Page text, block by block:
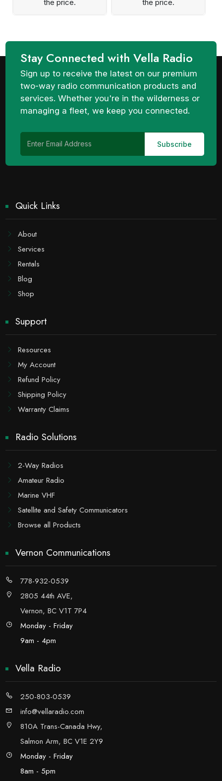
the price.
the price.
Stay Connected with Vella Radio
Sign up to receive the latest on our premium
two-way radio communication products and
services. Whether you're in the wilderness or
managing a fleet, we keep you connected.
Quick Links
About
Services
Rentals
Blog
Shop
Support
Resources
My Account
Refund Policy
Shipping Policy
Warranty Claims
Radio Solutions
2-Way Radios
Amateur Radio
Marine VHF
Satellite and Safety Communicators
Browse all Products
Vernon Communications
778-932-0539
2805 44th AVE,
Vernon, BC V1T 7P4
Monday - Friday
9am - 4pm
Vella Radio
250-803-0539
info@vellaradio.com
810A Trans-Canada Hwy,
Salmon Arm, BC V1E 2Y9
Monday - Friday
8am - 5pm